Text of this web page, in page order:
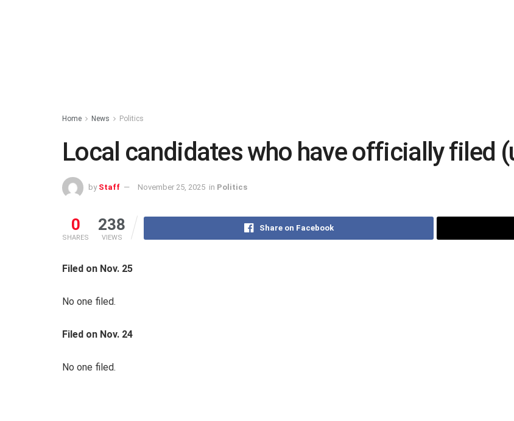
Home News Politics
Local candidates who have officially filed
by Staff November 25, 2025 in Politics
0
SHARES
238
VIEWS
Share on Facebook
Filed on Nov. 25
No one filed.
Filed on Nov. 24
No one filed.